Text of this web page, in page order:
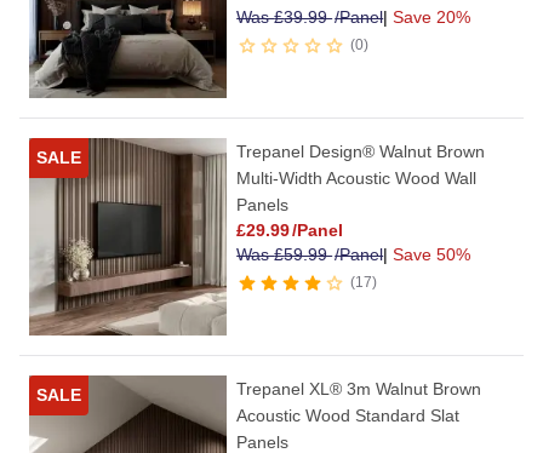
Was£39.99/Panel| Save 20%
0
SALE
Trepanel Design® Walnut Brown
Multi-Width Acoustic Wood Wall
Panels
£29.99/Panel
Was£59.99/Panel| Save 50%
17
SALE
Trepanel XL® 3m Walnut Brown
Acoustic Wood Standard Slat
Panels